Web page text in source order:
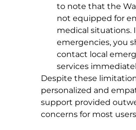
to note that the
not equipped for
medical situations.
emergencies, you
contact local
services
Despite these
personalized and
support provided
concerns for most